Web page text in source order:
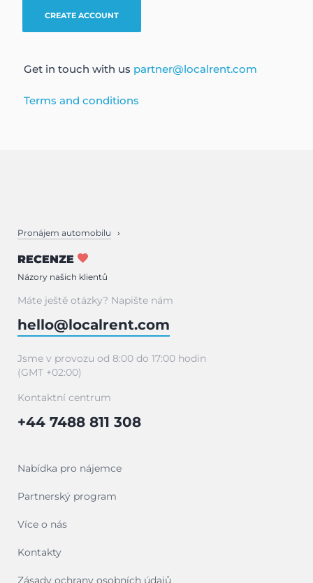
CREATE ACCOUNT
Get in touch with us partner@localrent.com
Terms and conditions
Pronájem automobilu
RECENZE
Názory našich klientů
Nabídka pro nájemce
Partnerský program
Více o nás
Kontakty
Zásady ochrany osobních údajů
Máte ještě otázky? Napište nám
hello@localrent.com
Jsme v provozu od 8:00 do 17:00 hodin
(GMT +02:00)
Kontaktní centrum
+44 7488 811 308